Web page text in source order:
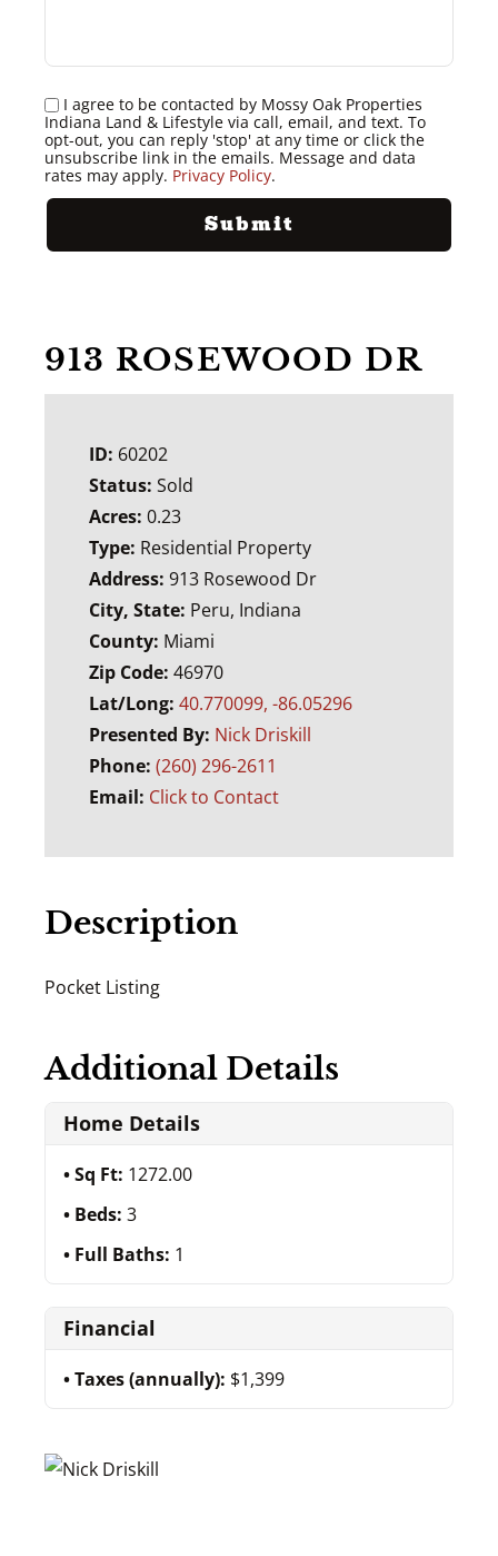
I agree to be contacted by Mossy Oak Properties
Indiana Land & Lifestyle via call, email, and text. To
opt-out, you can reply 'stop' at any time or click the
unsubscribe link in the emails. Message and data
rates may apply. Privacy Policy.
913 ROSEWOOD DR
ID: 60202
Status: Sold
Acres: 0.23
Type: Residential Property
Address: 913 Rosewood Dr
City, State: Peru, Indiana
County: Miami
Zip Code: 46970
Lat/Long: 40.770099, -86.05296
Presented By: Nick Driskill
Phone: (260) 296-2611
Email: Click to Contact
Description
Pocket Listing
Additional Details
Home Details
Sq Ft: 1272.00
Beds: 3
Full Baths: 1
Financial
Taxes (annually): $1,399